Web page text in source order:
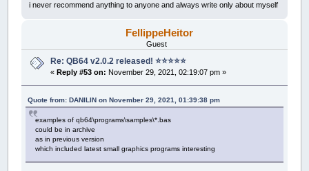
i never recommend anything to anyone and always write only about myself
FellippeHeitor
Guest
Re: QB64 v2.0.2 released! ⭐️⭐️⭐️⭐️⭐️
« Reply #53 on: November 29, 2021, 02:19:07 pm »
Quote from: DANILIN on November 29, 2021, 01:39:38 pm
examples of qb64\programs\samples\*.bas
could be in archive
as in previous version
which included latest small graphics programs interesting